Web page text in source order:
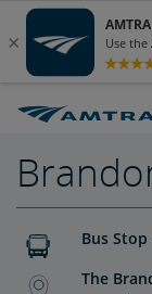
Bus
The